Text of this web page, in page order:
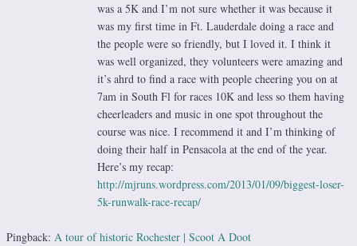
was a 5K and I’m not sure whether it was because it
was my first time in Ft. Lauderdale doing a race and
the people were so friendly, but I loved it. I think it
was well organized, they volunteers were amazing and
it’s ahrd to find a race with people cheering you on at
7am in South Fl for races 10K and less so them having
cheerleaders and music in one spot throughout the
course was nice. I recommend it and I’m thinking of
doing their half in Pensacola at the end of the year.
Here’s my recap:
http://mjruns.wordpress.com/2013/01/09/biggest-loser-
5k-runwalk-race-recap/
Pingback: A tour of historic Rochester | Scoot A Doot